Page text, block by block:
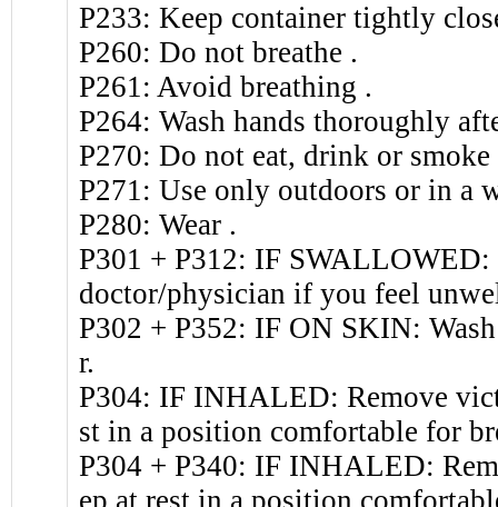
P233: Keep container tightly
P260: Do not breathe .
P261: Avoid breathing .
P264: Wash hands thoroughly
P270: Do not eat, drink or
P271: Use only outdoors or in a
P280: Wear .
P301 + P312: IF
doctor/physician if you feel
P302 + P352: IF ON SKIN:
r.
P304: IF INHALED: Remove
st in a position comfortable for
P304 + P340: IF INHALED:
ep at rest in a position